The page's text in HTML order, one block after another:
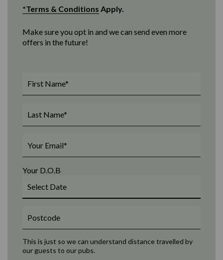
*Terms & Conditions Apply.
Make sure you opt in and we can send even more
offers in the future!
Your D.O.B
This is just so we can understand distance travelled by
our guests to our pubs.